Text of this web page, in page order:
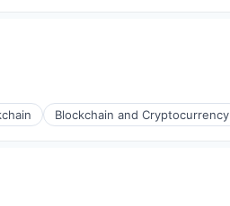
Blockchain and Cryptocurrency